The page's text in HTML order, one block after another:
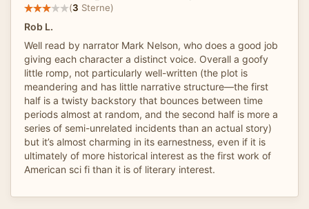
(3 Sterne)
Rob L.
Well read by narrator Mark Nelson, who does a good job
giving each character a distinct voice. Overall a goofy
little romp, not particularly well-written (the plot is
meandering and has little narrative structure—the first
half is a twisty backstory that bounces between time
periods almost at random, and the second half is more a
series of semi-unrelated incidents than an actual story)
but it’s almost charming in its earnestness, even if it is
ultimately of more historical interest as the first work of
American sci fi than it is of literary interest.